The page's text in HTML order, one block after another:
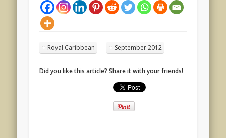
Royal Caribbean September 2012
Did you like this article? Share it with your friends!